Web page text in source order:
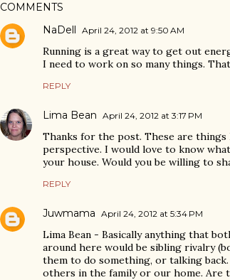
COMMENTS
NaDell April 24, 2012 at 9:50 AM
Running is a great way to get out
I need to work on so many things.
REPLY
Lima Bean April 24, 2012 at 3:17 PM
Thanks for the post. These are things
perspective. I would love to know
your house. Would you be willing to
REPLY
Juwmama April 24, 2012 at 5:34 PM
Lima Bean - Basically anything that
around here would be sibling rivalry
them to do something, or talking
others in the family or our home. Are